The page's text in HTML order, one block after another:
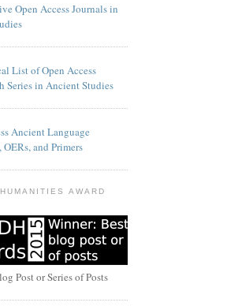
Open Access Journals in
List of Open Access
Series in Ancient Studies
Ancient Language
and Primers
AWARD
Post or Series of Posts